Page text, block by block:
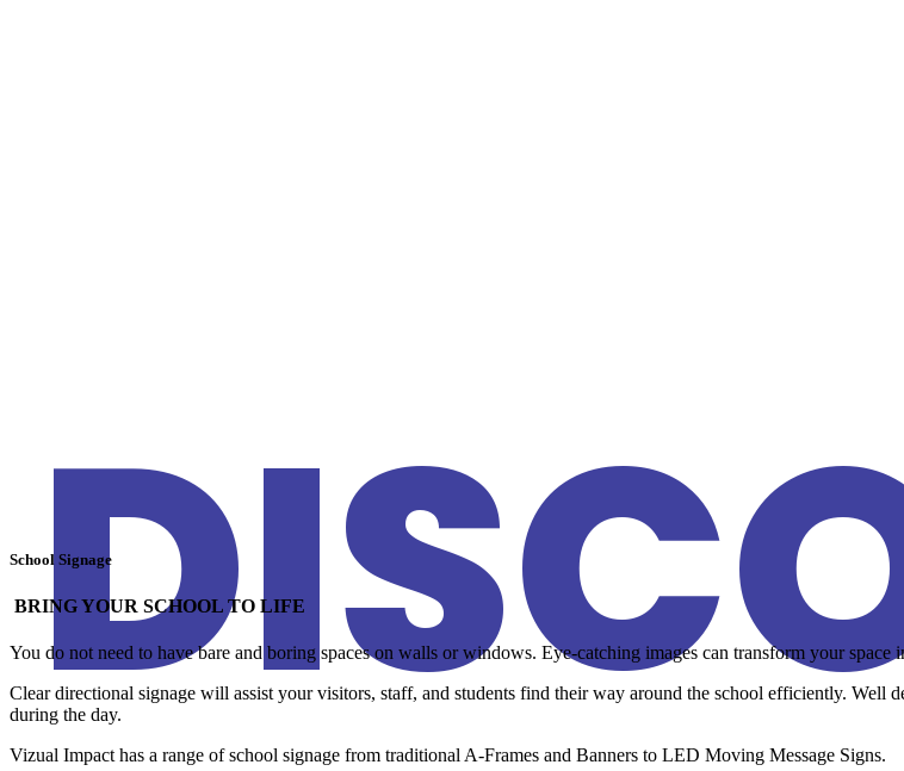
School Signage
BRING YOUR SCHOOL TO LIFE
You do not need to have bare and boring spaces on walls or windows. Eye-catching images can transform your
Clear directional signage will assist your visitors, staff, and students find their way around the school efficiently. Well
during the day.
Vizual Impact has a range of school signage from traditional A-Frames and Banners to LED Moving Message Signs.